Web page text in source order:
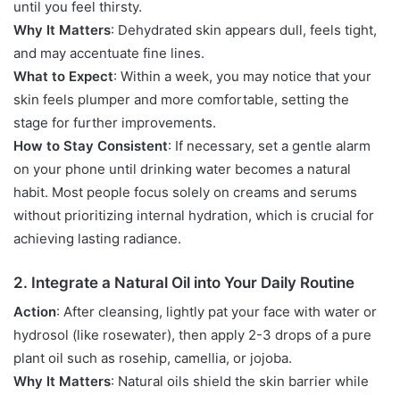
until you feel thirsty.
Why It Matters: Dehydrated skin appears dull, feels tight,
and may accentuate fine lines.
What to Expect: Within a week, you may notice that your
skin feels plumper and more comfortable, setting the
stage for further improvements.
How to Stay Consistent: If necessary, set a gentle alarm
on your phone until drinking water becomes a natural
habit. Most people focus solely on creams and serums
without prioritizing internal hydration, which is crucial for
achieving lasting radiance.
2. Integrate a Natural Oil into Your Daily Routine
Action: After cleansing, lightly pat your face with water or
hydrosol (like rosewater), then apply 2-3 drops of a pure
plant oil such as rosehip, camellia, or jojoba.
Why It Matters: Natural oils shield the skin barrier while